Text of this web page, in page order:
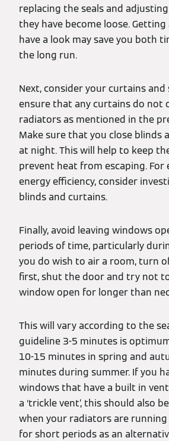
replacing the seals and
they have become loose.
have a look may save you both
the long run.
Next, consider your curtains
ensure that any curtains do not
radiators as mentioned in the
Make sure that you close blinds
at night. This will help to keep
prevent heat from escaping. For
energy efficiency, consider
blinds and curtains.
Finally, avoid leaving windows
periods of time, particularly
you do wish to air a room, turn
first, shut the door and try not
window open for longer than
This will vary according to the
guideline 3-5 minutes is
10-15 minutes in spring and
minutes during summer. If you
windows that have a built in
a ‘trickle vent’, this should also
when your radiators are running
for short periods as an